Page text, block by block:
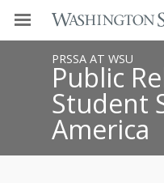
PRSSA AT WSU
Public
Student
America